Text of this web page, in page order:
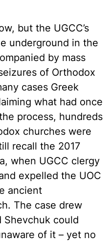
but the UGCC’s
underground in the
by mass
of Orthodox
cases Greek
what had once
process, hundreds
churches were
recall the 2017
when UGCC clergy
expelled the UOC
ancient
The case drew
could
of it – yet no